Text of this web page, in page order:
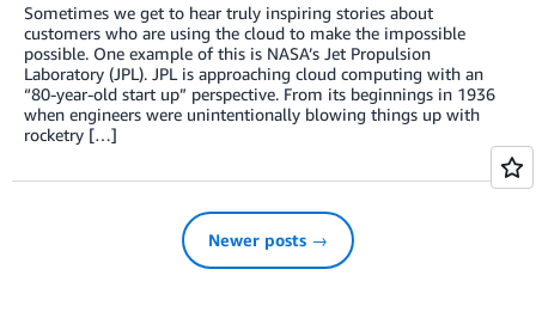
Sometimes we get to hear truly inspiring stories about
customers who are using the cloud to make the impossible
possible. One example of this is NASA’s Jet Propulsion
Laboratory (JPL). JPL is approaching cloud computing with an
“80-year-old start up” perspective. From its beginnings in 1936
when engineers were unintentionally blowing things up with
rocketry […]
Newer posts →